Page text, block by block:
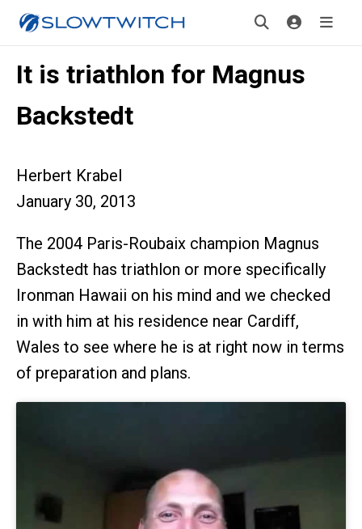
It is triathlon for Magnus
Backstedt
Herbert Krabel
January 30, 2013
The 2004 Paris-Roubaix champion Magnus
Backstedt has triathlon or more specifically
Ironman Hawaii on his mind and we checked
in with him at his residence near Cardiff,
Wales to see where he is at right now in terms
of preparation and plans.